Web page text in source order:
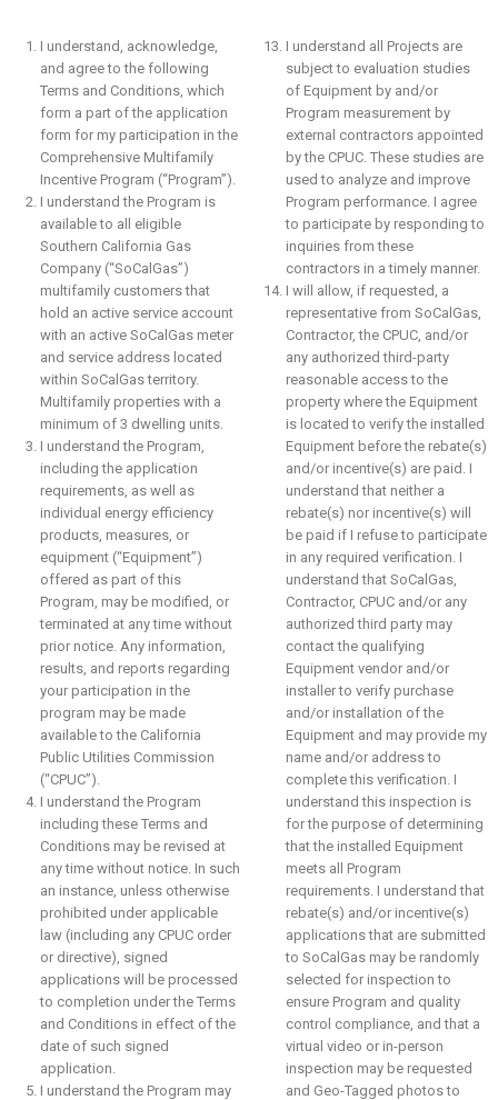
I understand, acknowledge,
and agree to the following
Terms and Conditions, which
form a part of the application
form for my participation in the
Comprehensive Multifamily
Incentive Program (“Program”).
I understand the Program is
available to all eligible
Southern California Gas
Company (“SoCalGas”)
multifamily customers that
hold an active service account
with an active SoCalGas meter
and service address located
within SoCalGas territory.
Multifamily properties with a
minimum of 3 dwelling units.
I understand the Program,
including the application
requirements, as well as
individual energy efficiency
products, measures, or
equipment (“Equipment”)
offered as part of this
Program, may be modified, or
terminated at any time without
prior notice. Any information,
results, and reports regarding
your participation in the
program may be made
available to the California
Public Utilities Commission
(“CPUC”).
I understand the Program
including these Terms and
Conditions may be revised at
any time without notice. In such
an instance, unless otherwise
prohibited under applicable
law (including any CPUC order
or directive), signed
applications will be processed
to completion under the Terms
and Conditions in effect of the
date of such signed
application.
I understand the Program may
I understand all Projects are
subject to evaluation studies
of Equipment by and/or
Program measurement by
external contractors appointed
by the CPUC. These studies are
used to analyze and improve
Program performance. I agree
to participate by responding to
inquiries from these
contractors in a timely manner.
I will allow, if requested, a
representative from SoCalGas,
Contractor, the CPUC, and/or
any authorized third-party
reasonable access to the
property where the Equipment
is located to verify the installed
Equipment before the rebate(s)
and/or incentive(s) are paid. I
understand that neither a
rebate(s) nor incentive(s) will
be paid if I refuse to participate
in any required verification. I
understand that SoCalGas,
Contractor, CPUC and/or any
authorized third party may
contact the qualifying
Equipment vendor and/or
installer to verify purchase
and/or installation of the
Equipment and may provide my
name and/or address to
complete this verification. I
understand this inspection is
for the purpose of determining
that the installed Equipment
meets all Program
requirements. I understand that
rebate(s) and/or incentive(s)
applications that are submitted
to SoCalGas may be randomly
selected for inspection to
ensure Program and quality
control compliance, and that a
virtual video or in-person
inspection may be requested
and Geo-Tagged photos to